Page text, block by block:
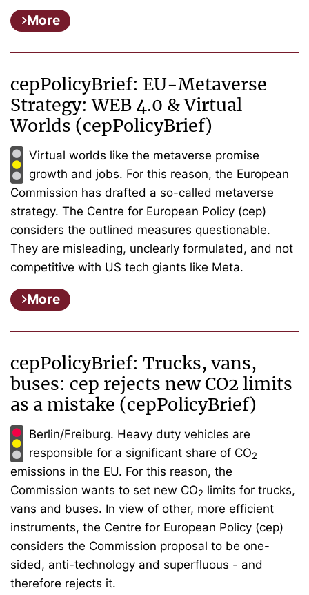
More
cepPolicyBrief: EU-Metaverse
Strategy: WEB 4.0 & Virtual
Worlds (cepPolicyBrief)
Virtual worlds like the metaverse promise
growth and jobs. For this reason, the European
Commission has drafted a so-called metaverse
strategy. The Centre for European Policy (cep)
considers the outlined measures questionable.
They are misleading, unclearly formulated, and not
competitive with US tech giants like Meta.
More
cepPolicyBrief: Trucks, vans,
buses: cep rejects new CO2 limits
as a mistake (cepPolicyBrief)
Berlin/Freiburg. Heavy duty vehicles are
responsible for a significant share of CO2
emissions in the EU. For this reason, the
Commission wants to set new CO2 limits for trucks,
vans and buses. In view of other, more efficient
instruments, the Centre for European Policy (cep)
considers the Commission proposal to be one-
sided, anti-technology and superfluous - and
therefore rejects it.